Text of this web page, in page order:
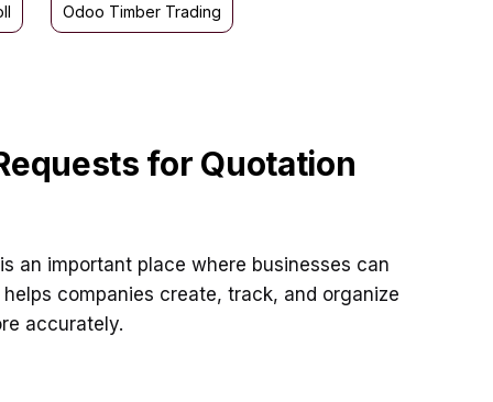
Odoo Timber Trading
for Quotation
an important place where businesses can
companies create, track, and organize
accurately.